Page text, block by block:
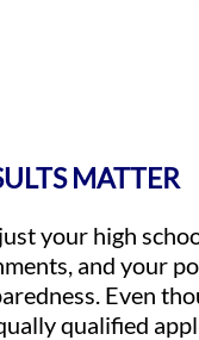
MATTER
your high
and your
Even
qualified